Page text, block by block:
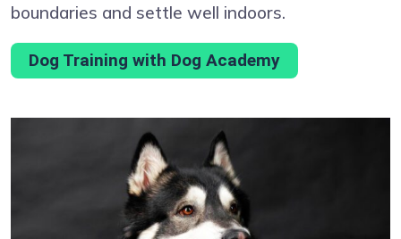
boundaries and settle well indoors.
Dog Training with Dog Academy